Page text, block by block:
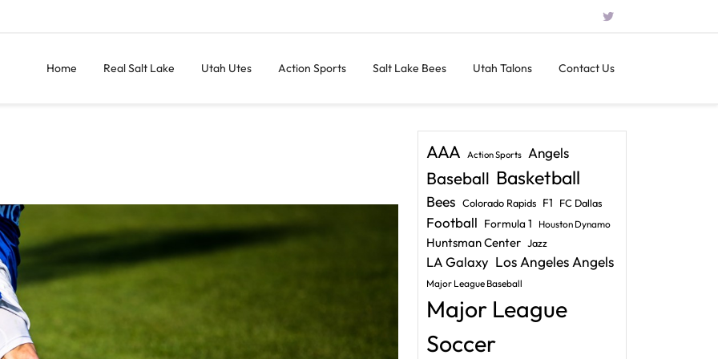
Home Real Salt Lake Utah Utes Action Sports Salt Lake Bees Utah Talons Contact Us
AAA Action Sports Angels
Baseball Basketball
Bees Colorado Rapids F1 FC Dallas
Football Formula 1 Houston Dynamo
Huntsman Center Jazz
LA Galaxy Los Angeles Angels
Major League Baseball
Major League
Soccer